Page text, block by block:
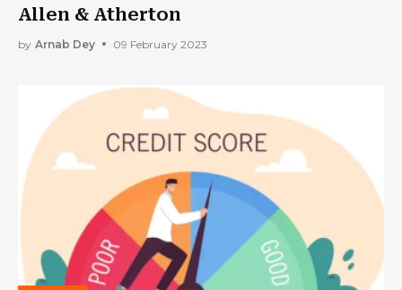
Allen & Atherton
by Arnab Dey 09 February 2023